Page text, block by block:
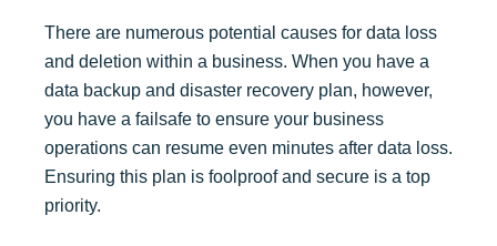
There are numerous potential causes for data loss
and deletion within a business. When you have a
data backup and disaster recovery plan, however,
you have a failsafe to ensure your business
operations can resume even minutes after data loss.
Ensuring this plan is foolproof and secure is a top
priority.